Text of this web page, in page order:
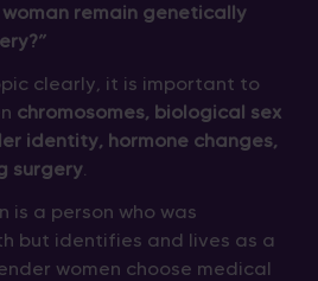
remain genetically
clearly, it is important to
chromosomes, biological sex
identity, hormone changes,
surgery.
is a person who was
but identifies and lives as a
women choose medical